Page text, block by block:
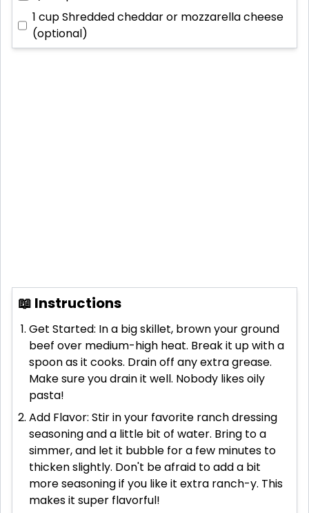
1 cupShredded cheddar or mozzarella cheese
(optional)
📖 Instructions
Get Started: In a big skillet, brown your ground
beef over medium-high heat. Break it up with a
spoon as it cooks. Drain off any extra grease.
Make sure you drain it well. Nobody likes oily
pasta!
Add Flavor: Stir in your favorite ranch dressing
seasoning and a little bit of water. Bring to a
simmer, and let it bubble for a few minutes to
thicken slightly. Don't be afraid to add a bit
more seasoning if you like it extra ranch-y. This
makes it super flavorful!